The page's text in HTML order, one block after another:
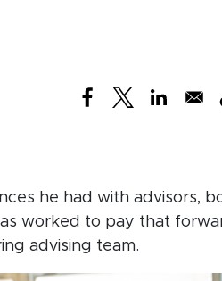
(opens in new
(opens in
(opens
he had with advisors,
worked to pay that
advising team.